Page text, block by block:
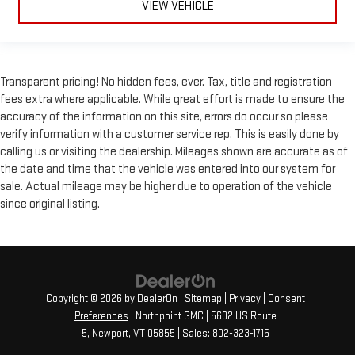
Leatherette upholstery combines the easy maintenance of
vinyl with the texture and appearance of leather.
Front head restraint control: Manual front seat head
restraint control
Rear head restraint control: Manual rear seat head
restraint control
Manual reclining rear seat - Lean back, even in back. Gain
comfortable rest during the longer treks. Settle in, with
manual reclining rear seat.
Manual telescopic steering wheel - Easy to fit in. The most
comfortable position for your steering wheel while you drive
can mean having to squeeze past it to get in and out of the
VIEW VEHICLE
Transparent pricing! No hidden fees, ever. Tax, title and registration
fees extra where applicable. While great effort is made to ensure the
accuracy of the information on this site, errors do occur so please
verify information with a customer service rep. This is easily done by
calling us or visiting the dealership. Mileages shown are accurate as of
the date and time that the vehicle was entered into our system for
sale. Actual mileage may be higher due to operation of the vehicle
since original listing.
Copyright © 2026 by DealerOn Sitemap Privacy
Consent
Preferences | Northpoint GMC
5602 US Route
5, Newport, VT 05855 | Sales: 802-323-1715